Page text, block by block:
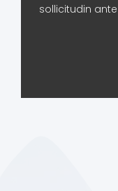
sollicitudin